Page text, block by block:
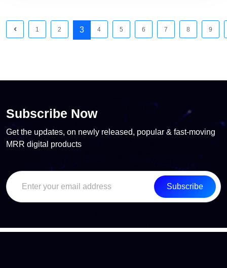
1 2 3 4 5 6 7 8 9
Subscribe Now
Get the updates, on newly released, popular & fast-moving
MRR digital products
Subscribe